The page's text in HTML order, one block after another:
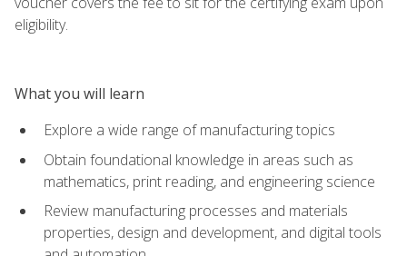
eligibility.
What you will learn
Explore a wide range of manufacturing topics
Obtain foundational knowledge in areas such as
mathematics, print reading, and engineering science
Review manufacturing processes and materials
properties, design and development, and digital tools